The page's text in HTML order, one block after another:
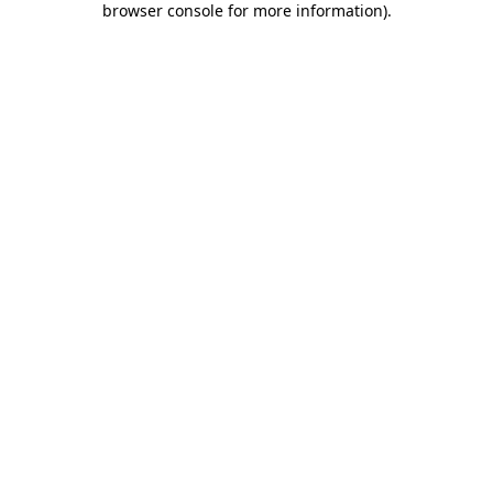
browser console for more information).